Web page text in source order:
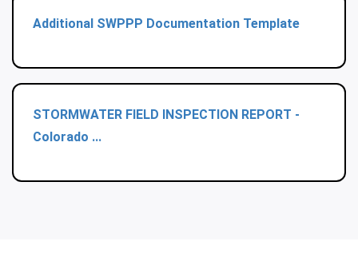
Additional SWPPP Documentation Template
STORMWATER FIELD INSPECTION REPORT -
Colorado ...